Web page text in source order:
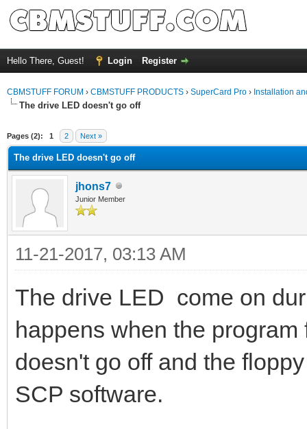
Hello There, Guest! Login Register
CBMSTUFF FORUM › CBMSTUFF PRODUCTS › SuperCard Pro › Installation
The drive LED doesn't go off
Pages (2): 1 2 Next »
The drive LED doesn't go off
jhons7
Junior Member
11-21-2017, 03:13 AM
The drive LED come on
happens when the
doesn't go off and the
SCP software.